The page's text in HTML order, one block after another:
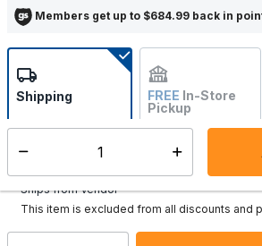
Members get up to $684.99 back in
Shipping FREE In-Store
Pickup
Not Available
Ships from Vendor
This item is excluded from all discounts and